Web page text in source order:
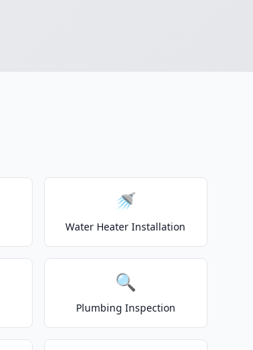
🚿
Water Heater Installation
🔍
Plumbing Inspection